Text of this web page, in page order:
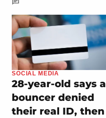
SOCIAL MEDIA
28-year-old says a
bouncer denied
their real ID, then